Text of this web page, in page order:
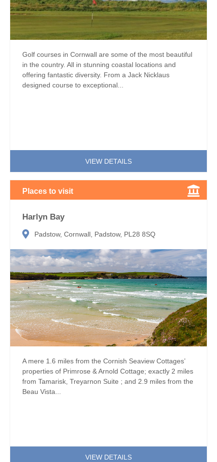
Golf courses in Cornwall are some of the most beautiful
in the country. All in stunning coastal locations and
offering fantastic diversity. From a Jack Nicklaus
designed course to exceptional...
VIEW DETAILS
Places to visit
Harlyn Bay
Padstow, Cornwall, Padstow, PL28 8SQ
A mere 1.6 miles from the Cornish Seaview Cottages’
properties of Primrose & Arnold Cottage; exactly 2 miles
from Tamarisk, Treyarnon Suite ; and 2.9 miles from the
Beau Vista...
VIEW DETAILS